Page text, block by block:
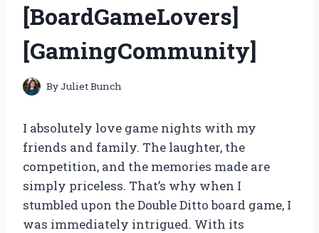
[BoardGameLovers]
[GamingCommunity]
ByJuliet Bunch
I absolutely love game nights with my
friends and family. The laughter, the
competition, and the memories made are
simply priceless. That’s why when I
stumbled upon the Double Ditto board game, I
was immediately intrigued. With its